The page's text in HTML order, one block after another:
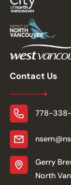
Contact Us
778-
Gerry
North